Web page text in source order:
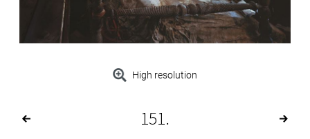
High resolution
151